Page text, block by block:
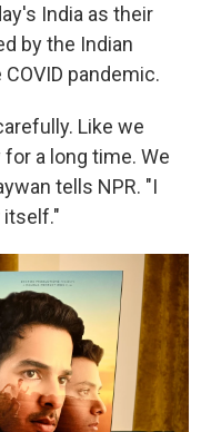
India as their
by the Indian
pandemic.
Like we
a long time. We
tells NPR. "I
itself."